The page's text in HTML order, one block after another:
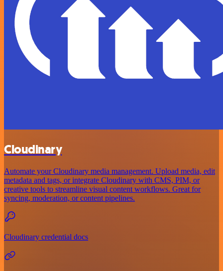
Cloudinary
Automate your Cloudinary media management. Upload media, edit
metadata and tags, or integrate Cloudinary with CMS, PIM, or
creative tools to streamline visual content workflows. Great for
syncing, moderation, or content pipelines.
Cloudinary credential docs